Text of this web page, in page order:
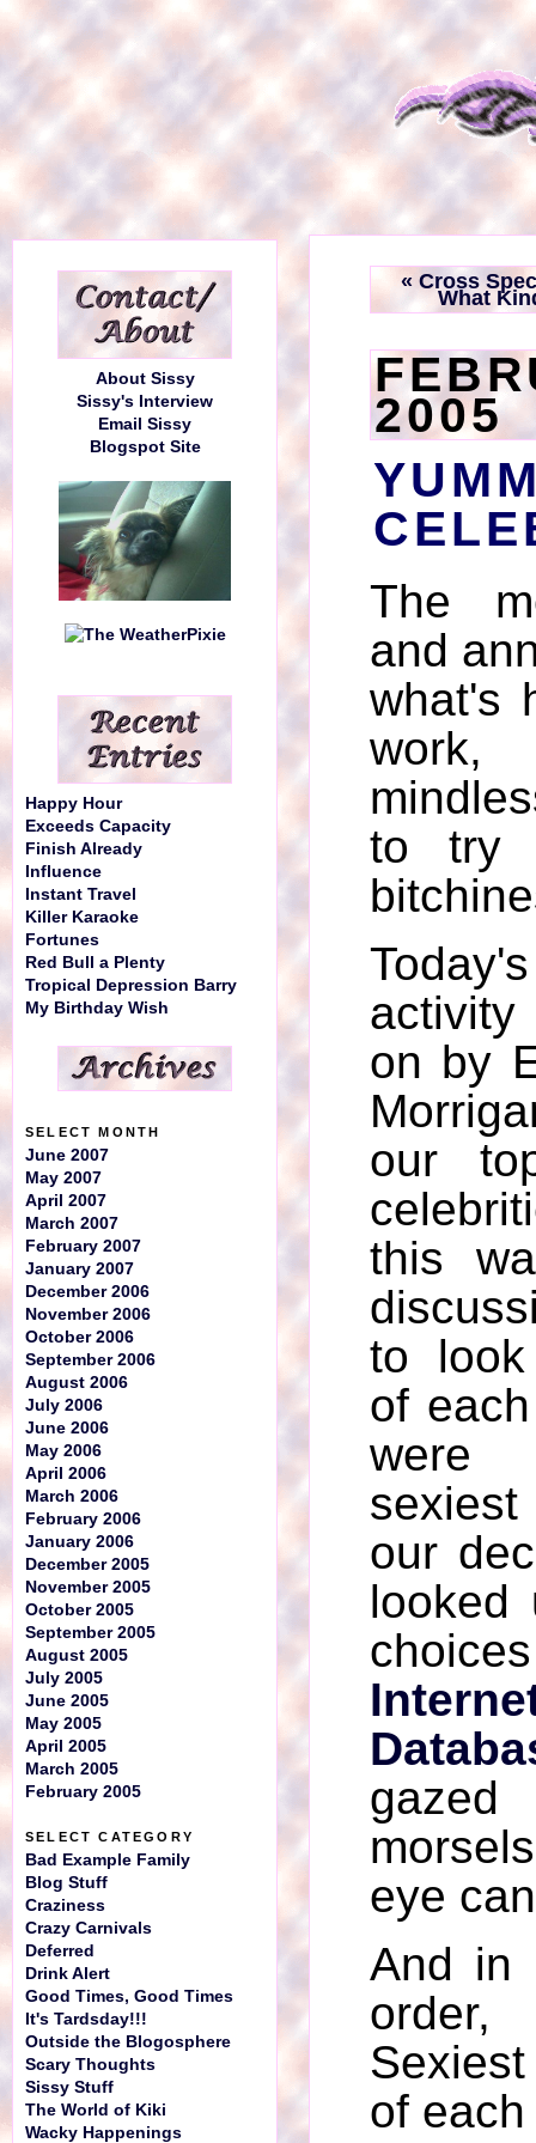
« Cross
What
2005
The
and
what's
to try
activity
on by
our
this
to
of
were
our
looked
eye
And in
of
About Sissy
Sissy's Interview
Email Sissy
Blogspot Site
Happy Hour
Exceeds Capacity
Finish Already
Influence
Instant Travel
Killer Karaoke
Fortunes
Red Bull a Plenty
Tropical Depression Barry
My Birthday Wish
SELECT MONTH
June 2007
May 2007
April 2007
March 2007
February 2007
January 2007
December 2006
November 2006
October 2006
September 2006
August 2006
July 2006
June 2006
May 2006
April 2006
March 2006
February 2006
January 2006
December 2005
November 2005
October 2005
September 2005
August 2005
July 2005
June 2005
May 2005
April 2005
March 2005
February 2005
SELECT CATEGORY
Bad Example Family
Blog Stuff
Craziness
Crazy Carnivals
Deferred
Drink Alert
Good Times, Good Times
It's Tardsday!!!
Outside the Blogosphere
Scary Thoughts
Sissy Stuff
The World of Kiki
Wacky Happenings